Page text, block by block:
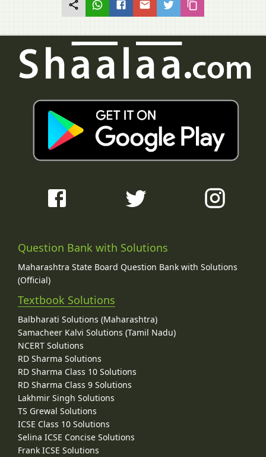
Question Bank with Solutions
Maharashtra State Board Question Bank with Solutions
(Official)
Textbook Solutions
Balbharati Solutions (Maharashtra)
Samacheer Kalvi Solutions (Tamil Nadu)
NCERT Solutions
RD Sharma Solutions
RD Sharma Class 10 Solutions
RD Sharma Class 9 Solutions
Lakhmir Singh Solutions
TS Grewal Solutions
ICSE Class 10 Solutions
Selina ICSE Concise Solutions
Frank ICSE Solutions